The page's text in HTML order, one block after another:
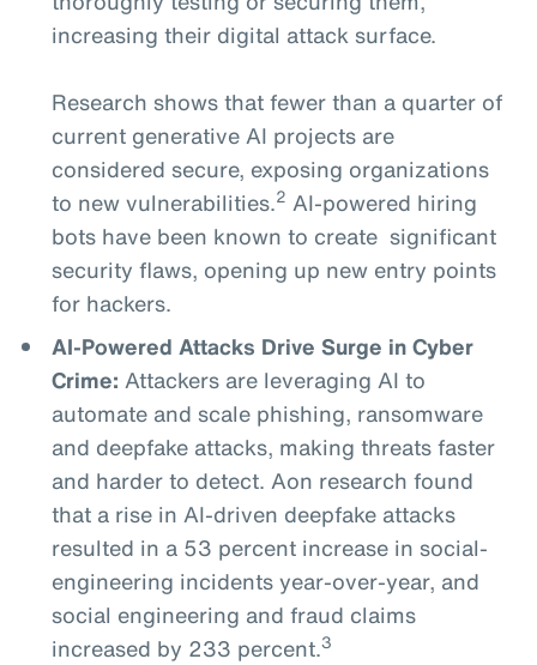
increasing their digital attack surface.
Research shows that fewer than a quarter of
current generative AI projects are
considered secure, exposing organizations
to new vulnerabilities.2 AI-powered hiring
bots have been known to create significant
security flaws, opening up new entry points
for hackers.
AI-Powered Attacks Drive Surge in Cyber
Crime: Attackers are leveraging AI to
automate and scale phishing, ransomware
and deepfake attacks, making threats faster
and harder to detect. Aon research found
that a rise in AI-driven deepfake attacks
resulted in a 53 percent increase in social-
engineering incidents year-over-year, and
social engineering and fraud claims
increased by 233 percent.3